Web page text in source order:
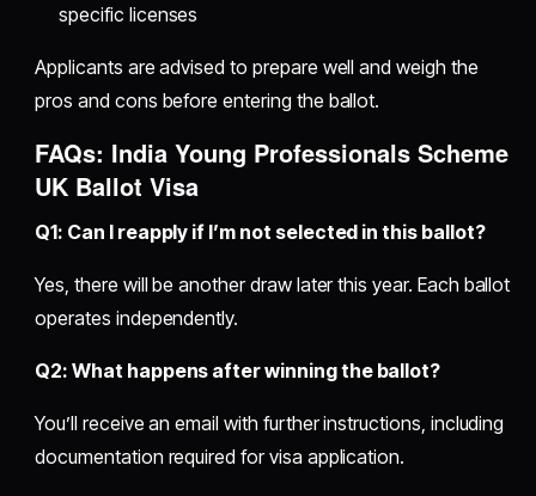
specific licenses
Applicants are advised to prepare well and weigh the
pros and cons before entering the ballot.
FAQs: India Young Professionals Scheme
UK Ballot Visa
Q1: Can I reapply if I’m not selected in this ballot?
Yes, there will be another draw later this year. Each ballot
operates independently.
Q2: What happens after winning the ballot?
You’ll receive an email with further instructions, including
documentation required for visa application.